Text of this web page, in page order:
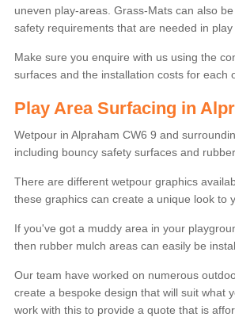
uneven play-areas. Grass-Mats can also
safety requirements that are needed in play
Make sure you enquire with us using the
surfaces and the installation costs for each
Play Area Surfacing in
Wetpour in Alpraham CW6 9 and
including bouncy safety surfaces and
There are different wetpour graphics
these graphics can create a unique look to
If you've got a muddy area in your
then rubber mulch areas can easily be
Our team have worked on numerous
create a bespoke design that will suit what
work with this to provide a quote that is